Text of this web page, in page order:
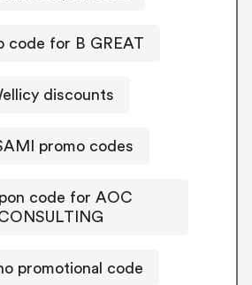
code for B GREAT
discounts
promo codes
code for AOC
promotional code